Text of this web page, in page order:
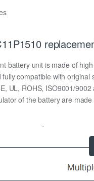
battery unit is made of
compatible with original
UL, ROHS, ISO9001/
of the battery are